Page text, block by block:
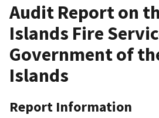
Audit Report on
Islands Fire
Government of
Islands
Report Information